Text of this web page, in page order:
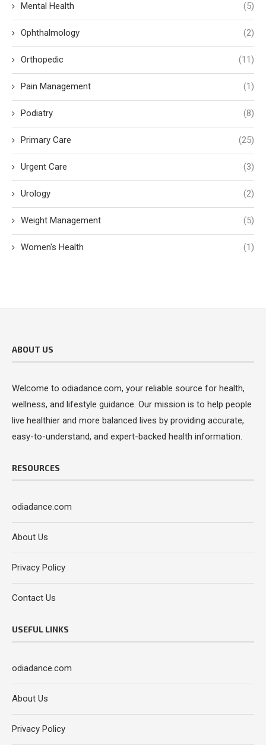
Mental Health (5)
Ophthalmology (2)
Orthopedic (11)
Pain Management (1)
Podiatry (8)
Primary Care (25)
Urgent Care (3)
Urology (2)
Weight Management (5)
Women's Health (1)
ABOUT US
Welcome to odiadance.com, your reliable source for health,
wellness, and lifestyle guidance. Our mission is to help people
live healthier and more balanced lives by providing accurate,
easy-to-understand, and expert-backed health information.
RESOURCES
odiadance.com
About Us
Privacy Policy
Contact Us
USEFUL LINKS
odiadance.com
About Us
Privacy Policy